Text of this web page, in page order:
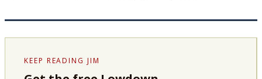
KEEP READING JIM